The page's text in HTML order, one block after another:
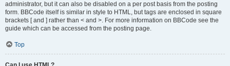
administrator, but it can also be disabled on a per post basis from the posting
form. BBCode itself is similar in style to HTML, but tags are enclosed in square
brackets [ and ] rather than < and >. For more information on BBCode see the
guide which can be accessed from the posting page.
Top